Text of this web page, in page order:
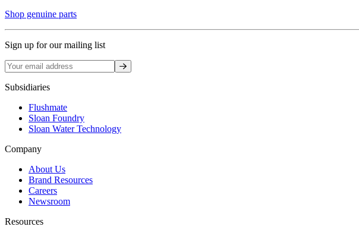
Shop genuine parts
Sign up for our mailing list
Sign up
Subsidiaries
Flushmate
Sloan Foundry
Sloan Water Technology
Company
About Us
Brand Resources
Careers
Newsroom
Resources